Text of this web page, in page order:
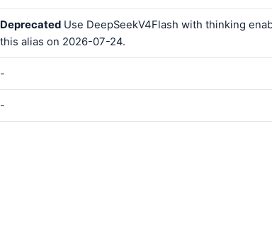
DeprecatedUse DeepSeekV4Flash with thinking
this alias on 2026-07-24.
-
-